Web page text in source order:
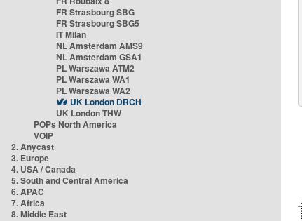
FR Strasbourg SBG
FR Strasbourg SBG5
IT Milan
NL Amsterdam AMS9
NL Amsterdam GSA1
PL Warszawa ATM2
PL Warszawa WA1
PL Warszawa WA2
UK London DRCH
UK London THW
POPs North America
VOIP
2. Anycast
3. Europe
4. USA / Canada
5. South and Central America
6. APAC
7. Africa
8. Middle East